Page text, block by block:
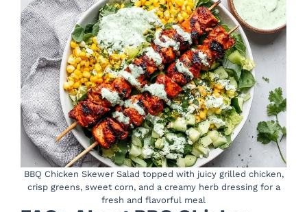
BBQ Chicken Skewer Salad topped with juicy grilled chicken,
crisp greens, sweet corn, and a creamy herb dressing for a
fresh and flavorful meal